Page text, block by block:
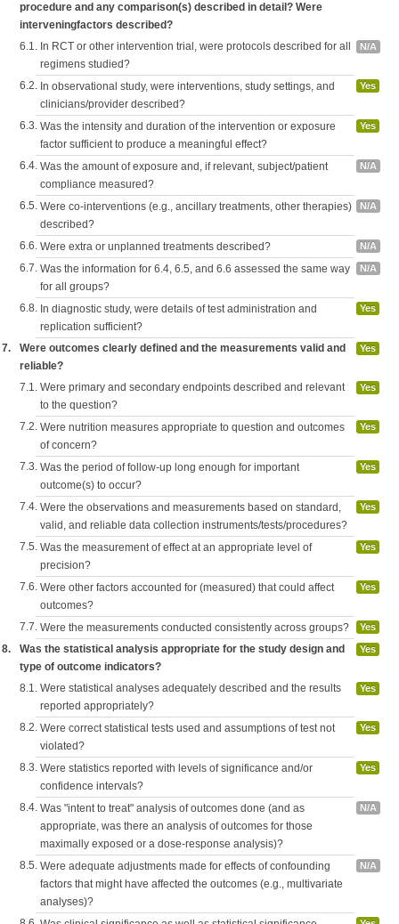
procedure and any comparison(s) described in detail? Were
interveningfactors described?
6.1. In RCT or other intervention trial, were protocols described for all
regimens studied?
N/A
6.2. In observational study, were interventions, study settings, and
clinicians/provider described?
Yes
6.3. Was the intensity and duration of the intervention or exposure
factor sufficient to produce a meaningful effect?
Yes
6.4. Was the amount of exposure and, if relevant, subject/patient
compliance measured?
N/A
6.5. Were co-interventions (e.g., ancillary treatments, other therapies)
described?
N/A
6.6. Were extra or unplanned treatments described? N/A
6.7. Was the information for 6.4, 6.5, and 6.6 assessed the same way
for all groups?
N/A
6.8. In diagnostic study, were details of test administration and
replication sufficient?
Yes
7.
Were outcomes clearly defined and the measurements valid and
reliable?
Yes
7.1. Were primary and secondary endpoints described and relevant
to the question?
Yes
7.2. Were nutrition measures appropriate to question and outcomes
of concern?
Yes
7.3. Was the period of follow-up long enough for important
outcome(s) to occur?
Yes
7.4. Were the observations and measurements based on standard,
valid, and reliable data collection instruments/tests/procedures?
Yes
7.5. Was the measurement of effect at an appropriate level of
precision?
Yes
7.6. Were other factors accounted for (measured) that could affect
outcomes?
Yes
7.7. Were the measurements conducted consistently across groups? Yes
8.
Was the statistical analysis appropriate for the study design and
type of outcome indicators?
Yes
8.1. Were statistical analyses adequately described and the results
reported appropriately?
Yes
8.2. Were correct statistical tests used and assumptions of test not
violated?
Yes
8.3. Were statistics reported with levels of significance and/or
confidence intervals?
Yes
8.4. Was "intent to treat" analysis of outcomes done (and as
appropriate, was there an analysis of outcomes for those
maximally exposed or a dose-response analysis)?
N/A
8.5. Were adequate adjustments made for effects of confounding
factors that might have affected the outcomes (e.g., multivariate
analyses)?
N/A